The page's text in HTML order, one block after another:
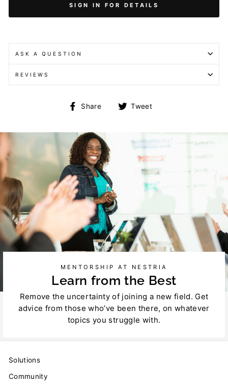
SIGN IN FOR DETAILS
ASK A QUESTION
REVIEWS
Share
Share Tweet
MENTORSHIP AT NESTRIA
Learn from the Best
Remove the uncertainty of joining a new field. Get
advice from those who’ve been there, on whatever
topics you struggle with.
Solutions
Community